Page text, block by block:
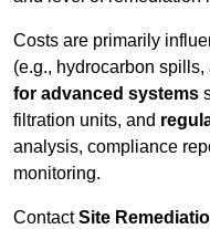
Costs are primarily
(e.g., hydrocarbon
for advanced systems
filtration units, and
analysis, compliance
monitoring.
ContactSite